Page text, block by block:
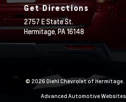
Get Directions
2757 E State St.
Hermitage,PA16148
© 2026 Diehl Chevrolet of Hermitage.
Advanced Automotive Websites